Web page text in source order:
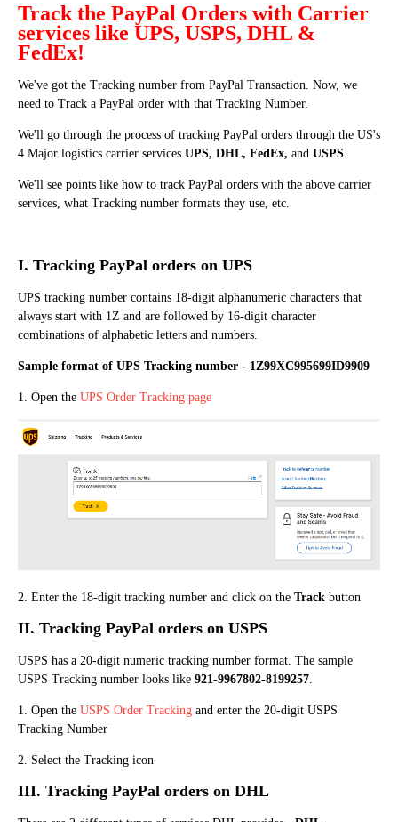
Track the PayPal Orders with Carrier
services like UPS, USPS, DHL &
FedEx!
We've got the Tracking number from PayPal Transaction. Now, we
need to Track a PayPal order with that Tracking Number.
We'll go through the process of tracking PayPal orders through the US's
4 Major logistics carrier services UPS, DHL, FedEx, and USPS
We'll see points like how to track PayPal orders with the above carrier
services, what Tracking number formats they use, etc.
I. Tracking PayPal orders on UPS
UPS tracking number contains 18-digit alphanumeric characters that
always start with 1Z and are followed by 16-digit character
combinations of alphabetic letters and numbers.
Sample format of UPS Tracking number - 1Z99XC995699ID9909
1. Open the UPS Order Tracking page
2. Enter the 18-digit tracking number and click on the Track button
II. Tracking PayPal orders on USPS
USPS has a 20-digit numeric tracking number format. The sample
USPS Tracking number looks like 921-9967802-8199257.
1. Open the USPS Order Tracking and enter the 20-digit USPS
Tracking Number
2. Select the Tracking icon
III. Tracking PayPal orders on DHL